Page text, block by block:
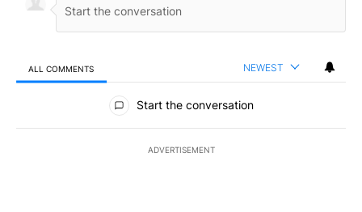
ALL COMMENTS NEWEST
All Comments
Start the conversation
ADVERTISEMENT